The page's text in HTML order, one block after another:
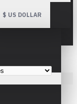
$ US DOLLAR